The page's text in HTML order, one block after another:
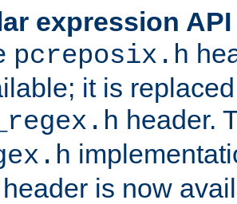
expression
pcreposix.h
it is
header.
is now